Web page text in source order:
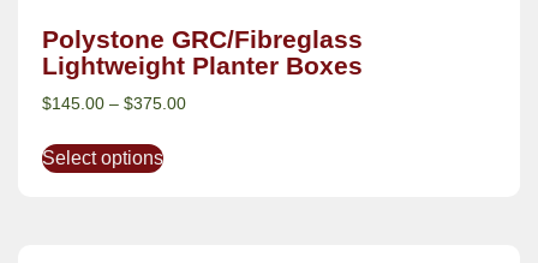
Polystone GRC/Fibreglass
Lightweight Planter Boxes
$145.00 – $375.00
Select options